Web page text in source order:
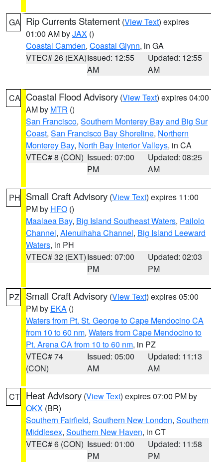
GA Rip Currents Statement (View Text) expires
01:00 AM byJAX ()
Coastal Camden, Coastal Glynn, in GA
VTEC# 26 (EXA)Issued: 12:55
AM
Updated: 12:55
AM
CA Coastal Flood Advisory (View Text) expires 04:00
AM by MTR ()
San Francisco, Southern Monterey Bay and Big Sur
Coast, San Francisco Bay Shoreline, Northern
Monterey Bay, North Bay Interior Valleys, in CA
VTEC# 8 (CON) Issued: 07:00
PM
Updated: 08:25
AM
PH Small Craft Advisory (View Text) expires 11:00
PM by HFO ()
Maalaea Bay, Big Island Southeast Waters, Pailolo
Channel, Alenuihaha Channel, Big Island Leeward
Waters, in PH
VTEC# 32 (EXT)Issued: 07:00
PM
Updated: 02:03
PM
PZ Small Craft Advisory (View Text) expires 05:00
PM by EKA ()
Waters from Pt. St. George to Cape Mendocino CA
from 10 to 60 nm, Waters from Cape Mendocino to
Pt. Arena CA from 10 to 60 nm, in PZ
VTEC# 74
(CON)
Issued: 05:00
AM
Updated: 11:13
AM
CT Heat Advisory (View Text) expires 07:00 PM by
OKX (BR)
Southern Fairfield, Southern New London, Southern
Middlesex, Southern New Haven, in CT
VTEC# 6 (CON) Issued: 01:00
PM
Updated: 11:58
PM